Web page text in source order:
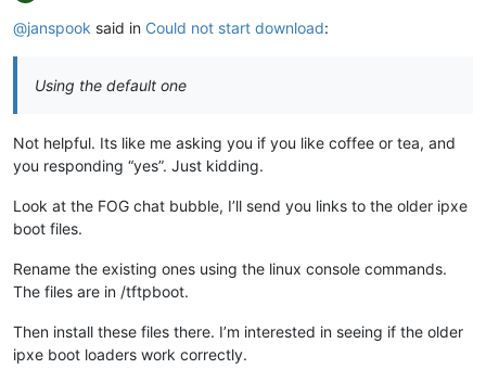
@janspook said in Could not start download:
Using the default one
Not helpful. Its like me asking you if you like coffee or tea, and
you responding “yes”. Just kidding.
Look at the FOG chat bubble, I’ll send you links to the older ipxe
boot files.
Rename the existing ones using the linux console commands.
The files are in /tftpboot.
Then install these files there. I’m interested in seeing if the older
ipxe boot loaders work correctly.